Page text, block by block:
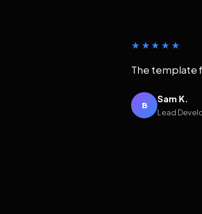
★★★★★
The template
B
Sam K.
Lead